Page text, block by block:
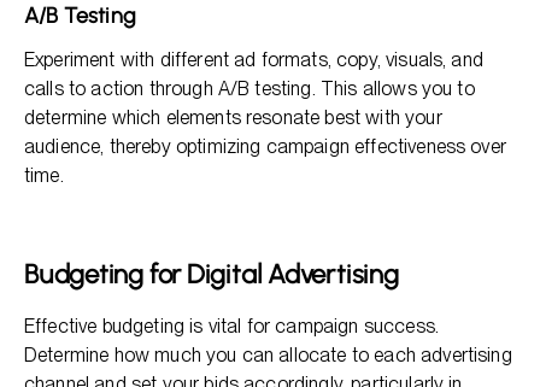
A/B Testing
Experiment with different ad formats, copy, visuals, and
calls to action through A/B testing. This allows you to
determine which elements resonate best with your
audience, thereby optimizing campaign effectiveness over
time.
Budgeting for Digital Advertising
Effective budgeting is vital for campaign success.
Determine how much you can allocate to each advertising